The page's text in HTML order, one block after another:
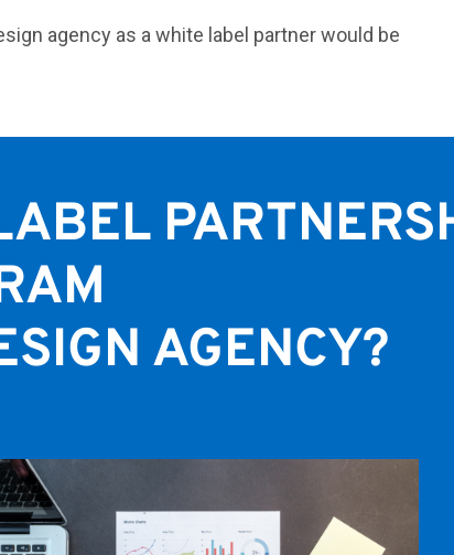
agency as a white label partner would be
AGENCY?